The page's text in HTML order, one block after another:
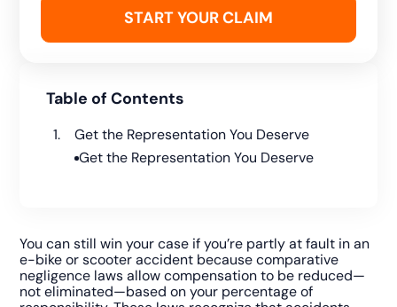
You can still win your case if you’re partly at fault in an
e-bike or scooter accident because comparative
negligence laws allow compensation to be reduced—
not eliminated—based on your percentage of
Table of Contents
Get the Representation You Deserve
Get the Representation You Deserve